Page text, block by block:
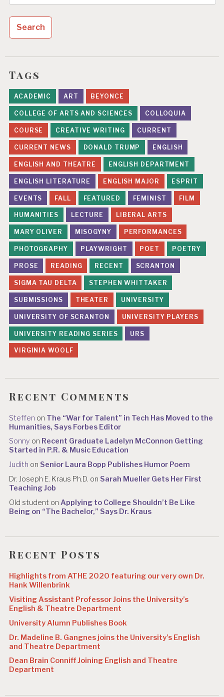
for:
Tags
ACADEMIC ART BEYONCE
COLLEGE OF ARTS AND SCIENCES COLLOQUIA
COURSE CREATIVE WRITING CURRENT
CURRENT NEWS DONALD TRUMP ENGLISH
ENGLISH AND THEATRE ENGLISH DEPARTMENT
ENGLISH LITERATURE ENGLISH MAJOR ESPRIT
EVENTS FALL FEATURED FEMINIST FILM
HUMANITIES LECTURE LIBERAL ARTS
MARY OLIVER MISOGYNY PERFORMANCES
PHOTOGRAPHY PLAYWRIGHT POET POETRY
PROSE READING RECENT SCRANTON
SIGMA TAU DELTA STEPHEN WHITTAKER
SUBMISSIONS THEATER UNIVERSITY
UNIVERSITY OF SCRANTON UNIVERSITY PLAYERS
UNIVERSITY READING SERIES URS
VIRGINIA WOOLF
Recent Comments
Steffen on The “War for Talent” in Tech Has Moved to the
Humanities, Says Forbes Editor
Sonny on Recent Graduate Ladelyn McConnon Getting
Started in P.R. & Music Education
Judith onSenior Laura Bopp Publishes Humor Poem
Dr. Joseph E. Kraus Ph.D. onSarah Mueller Gets Her First
Teaching Job
Old student onApplying to College Shouldn’t Be Like
Being on “The Bachelor,” Says Dr. Kraus
Recent Posts
Highlights from ATHE 2020 featuring our very own Dr.
Hank Willenbrink
Visiting Assistant Professor Joins the University’s
English & Theatre Department
University Alumn Publishes Book
Dr. Madeline B. Gangnes joins the University’s English
and Theatre Department
Dean Brain Conniff Joining English and Theatre
Department